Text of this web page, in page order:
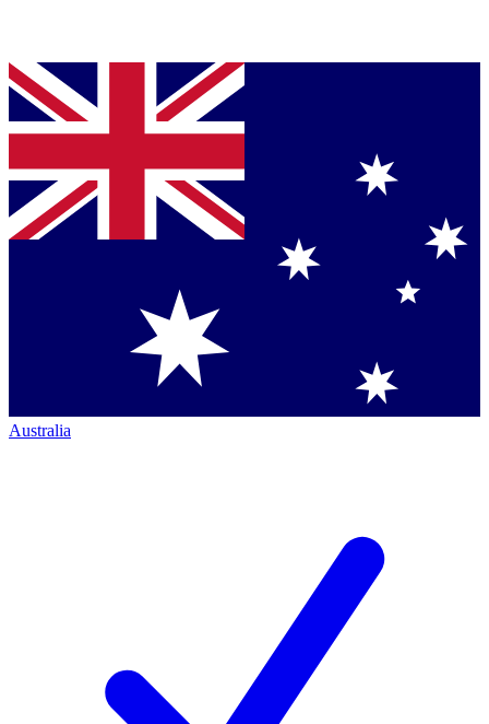
Australia